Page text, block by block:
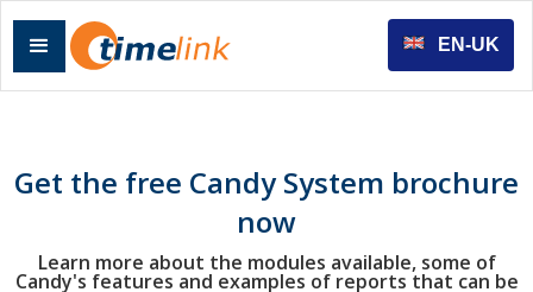
Get the free Candy System brochure
now
Learn more about the modules available, some of
Candy's features and examples of reports that can be
EN-UK